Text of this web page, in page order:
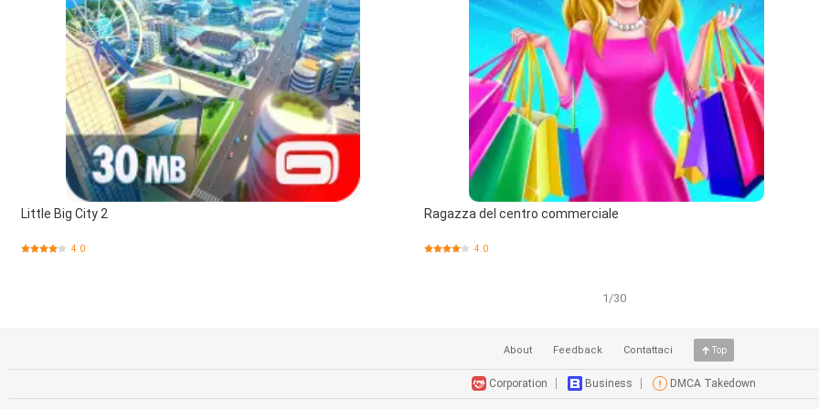
Little Big City 2
4.0
Ragazza del centro commerciale
4.0
1/30
About Feedback Contattaci Top
Corporation Business DMCA Takedown